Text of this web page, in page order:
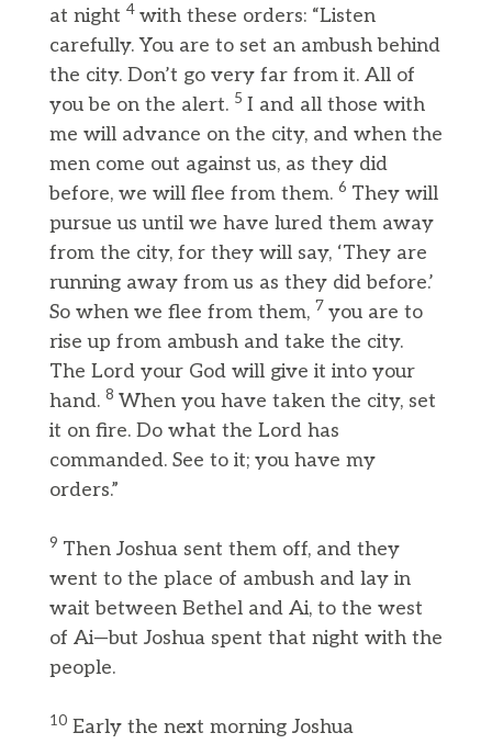
at night 4 with these orders: “Listen
carefully. You are to set an ambush behind
the city. Don’t go very far from it. All of
you be on the alert. 5 I and all those with
me will advance on the city, and when the
men come out against us, as they did
before, we will flee from them. 6 They will
pursue us until we have lured them away
from the city, for they will say, ‘They are
running away from us as they did before.’
So when we flee from them, 7 you are to
rise up from ambush and take the city.
The Lord your God will give it into your
hand. 8 When you have taken the city, set
it on fire. Do what the Lord has
commanded. See to it; you have my
orders.”
9 Then Joshua sent them off, and they
went to the place of ambush and lay in
wait between Bethel and Ai, to the west
of Ai—but Joshua spent that night with the
people.
10 Early the next morning Joshua